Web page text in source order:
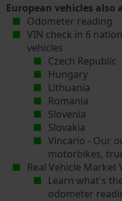
European vehicles also
Odometer reading
VIN check in 6
vehicles
Czech Republic
Hungary
Lithuania
Romania
Slovenia
Slovakia
Vincario - Our
motorbikes,
Real Vehicle Market
Learn what's
odometer